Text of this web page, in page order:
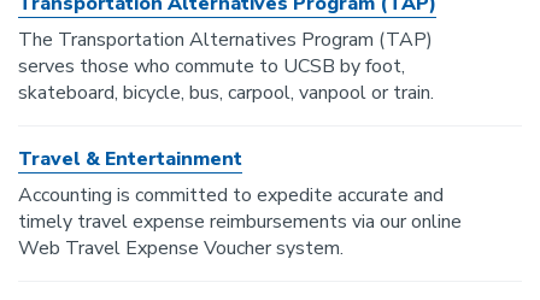
The Transportation Alternatives Program (TAP)
serves those who commute to UCSB by foot,
skateboard, bicycle, bus, carpool, vanpool or train.
Travel & Entertainment
Accounting is committed to expedite accurate and
timely travel expense reimbursements via our online
Web Travel Expense Voucher system.